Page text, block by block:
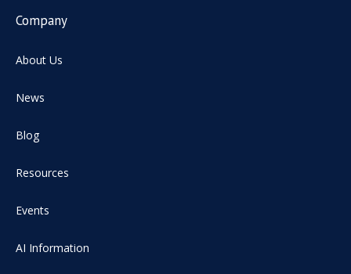
Company
About Us
News
Blog
Resources
Events
AI Information